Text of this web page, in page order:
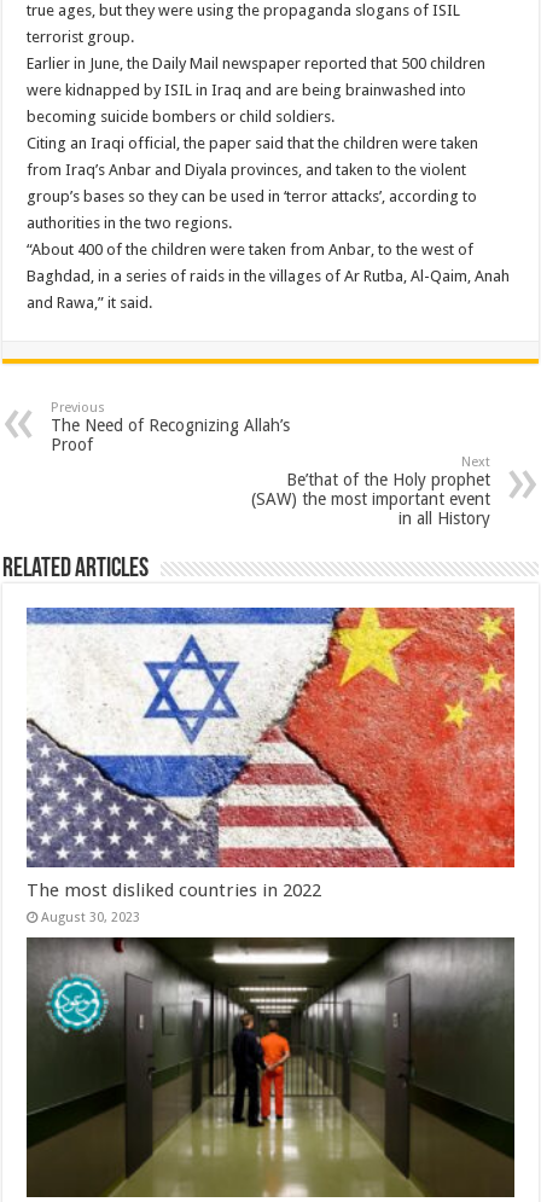
true ages, but they were using the propaganda slogans of ISIL
terrorist group.
Earlier in June, the Daily Mail newspaper reported that 500 children
were kidnapped by ISIL in Iraq and are being brainwashed into
becoming suicide bombers or child soldiers.
Citing an Iraqi official, the paper said that the children were taken
from Iraq’s Anbar and Diyala provinces, and taken to the violent
group’s bases so they can be used in ‘terror attacks’, according to
authorities in the two regions.
“About 400 of the children were taken from Anbar, to the west of
Baghdad, in a series of raids in the villages of Ar Rutba, Al-Qaim, Anah
and Rawa,” it said.
Previous
The Need of Recognizing Allah’s
Proof
Next
Be’that of the Holy prophet
(SAW) the most important event
in all History
Related Articles
The most disliked countries in 2022
August 30, 2023